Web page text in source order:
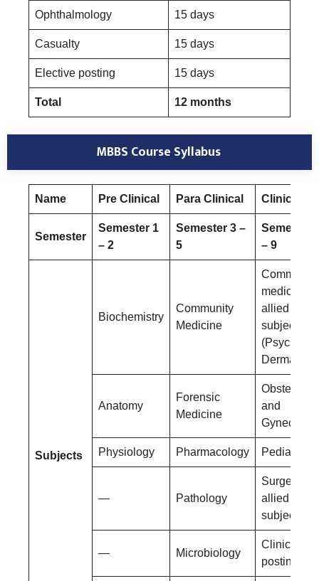
Ophthalmology 15 days
Casualty 15 days
Elective posting 15 days
Total 12 months
MBBS Course Syllabus
Name Pre Clinical Para Clinical Clinical
Semester
Semester 1
– 2
Semester 3 –
5
Semester
– 9
Subjects
Biochemistry
Community
Medicine
Community
medicine
allied
subjects
(Psychiatry,
Anatomy
Forensic
Medicine
Obstetrics
and
Physiology Pharmacology Pediatrics
— Pathology
Surgery
allied
subjects
— Microbiology
Clinical
postings